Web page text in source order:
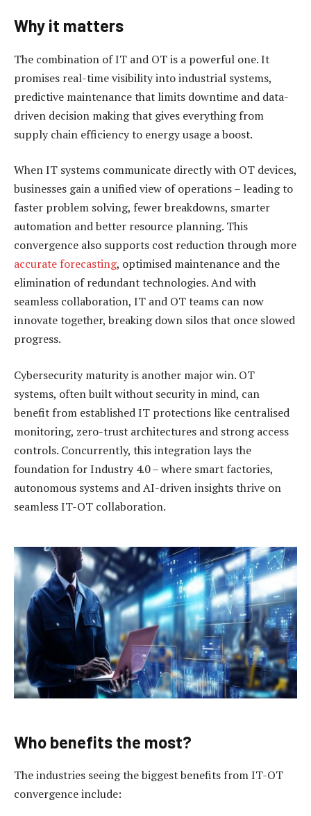
Why it matters
The combination of IT and OT is a powerful one. It
promises real-time visibility into industrial systems,
predictive maintenance that limits downtime and data-
driven decision making that gives everything from
supply chain efficiency to energy usage a boost.
When IT systems communicate directly with OT devices,
businesses gain a unified view of operations – leading to
faster problem solving, fewer breakdowns, smarter
automation and better resource planning. This
convergence also supports cost reduction through more
accurate forecasting, optimised maintenance and the
elimination of redundant technologies. And with
seamless collaboration, IT and OT teams can now
innovate together, breaking down silos that once slowed
progress.
Cybersecurity maturity is another major win. OT
systems, often built without security in mind, can
benefit from established IT protections like centralised
monitoring, zero-trust architectures and strong access
controls. Concurrently, this integration lays the
foundation for Industry 4.0 – where smart factories,
autonomous systems and AI-driven insights thrive on
seamless IT-OT collaboration.
Who benefits the most?
The industries seeing the biggest benefits from IT-OT
convergence include: